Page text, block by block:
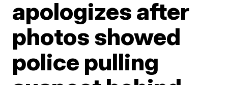
apologizes after
photos showed
police pulling